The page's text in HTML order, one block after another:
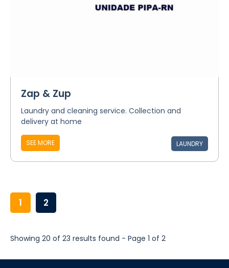
Zap & Zup
Laundry and cleaning service. Collection and
delivery at home
SEE MORE LAUNDRY
1 2
Showing 20 of 23 results found - Page 1 of 2